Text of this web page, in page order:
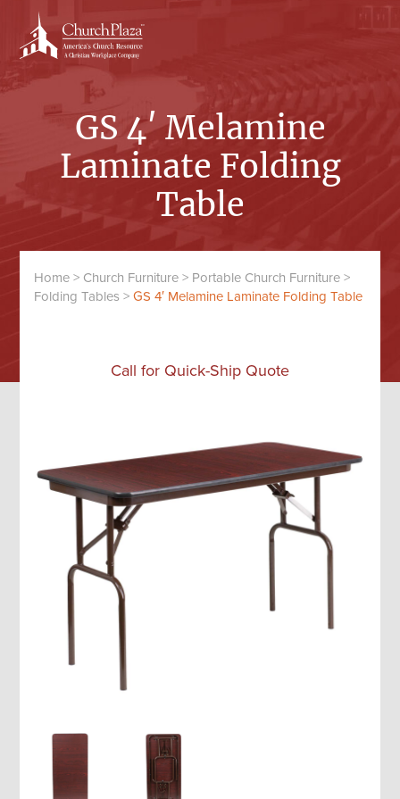
content
primary
sidebar
GS 4′ Melamine
Laminate Folding
Table
Home> Church Furniture> Portable Church Furniture>
Folding Tables >GS 4′ Melamine Laminate Folding Table
Call for Quick-Ship Quote